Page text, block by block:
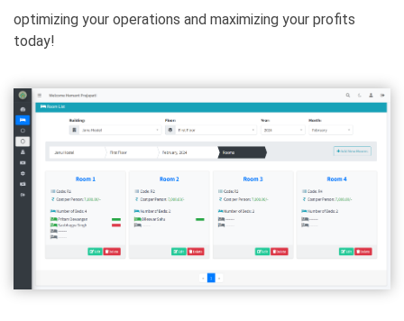
optimizing your operations and maximizing your profits
today!